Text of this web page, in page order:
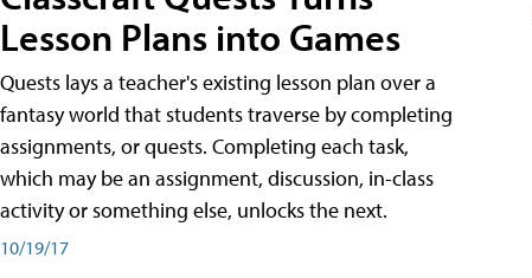
Lesson Plans into Games
Quests lays a teacher's existing lesson plan over a
fantasy world that students traverse by completing
assignments, or quests. Completing each task,
which may be an assignment, discussion, in-class
activity or something else, unlocks the next.
10/19/17